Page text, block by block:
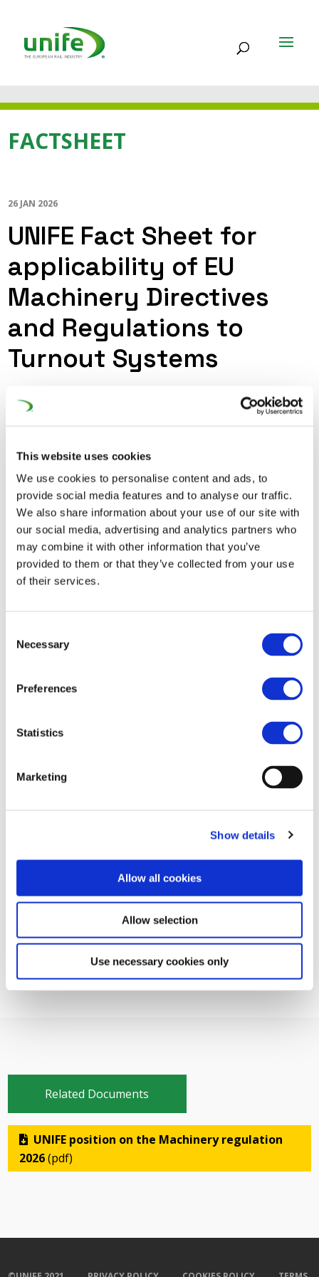
This website uses cookies
We use cookies to personalise content and ads, to
provide social media features and to analyse our traffic.
We also share information about your use of our site with
our social media, advertising and analytics partners who
may combine it with other information that you’ve
provided to them or that they’ve collected from your use
of their services.
Selection
Necessary
Preferences
Statistics
Marketing
Show details
Allow all cookies
Allow selection
Use necessary cookies only
FACTSHEET
26 JAN 2026
UNIFE Fact Sheet for
applicability of EU
Machinery Directives
and Regulations to
Turnout Systems
The Machinery regulation (2023/1230) is an updated
iteration repealing the Machinery Directive (2006/42/EC)
its entirety from 14 January 2027. The Guide to
Application of the Machinery Directive Edition 2.3 from
April 2024 - that UNIFE contributed to - clearly mentions
that turnouts are not subject to the Machinery Directive.
This has to be made clear for the new Machinery
regulation (2023/1230) as well.
Related Documents
UNIFE position on the Machinery regulation
2026(pdf)